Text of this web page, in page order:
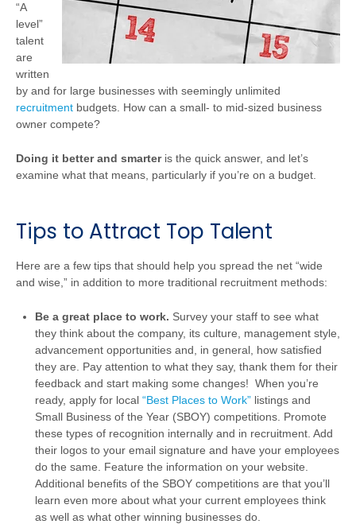
“A
level”
talent
are
written
by and for large businesses with seemingly unlimited
recruitment budgets. How can a small- to mid-sized business
owner compete?
Doing it better and smarteris the quick answer, and let’s
examine what that means, particularly if you’re on a budget.
Tips to Attract Top Talent
Here are a few tips that should help you spread the net “wide
and wise,” in addition to more traditional recruitment methods:
Be a great place to work. Survey your staff to see what
they think about the company, its culture, management style,
advancement opportunities and, in general, how satisfied
they are. Pay attention to what they say, thank them for their
feedback and start making some changes! When you’re
ready, apply for local “Best Places to Work” listings and
Small Business of the Year (SBOY) competitions. Promote
these types of recognition internally and in recruitment. Add
their logos to your email signature and have your employees
do the same. Feature the information on your website.
Additional benefits of the SBOY competitions are that you’ll
learn even more about what your current employees think
as well as what other winning businesses do.